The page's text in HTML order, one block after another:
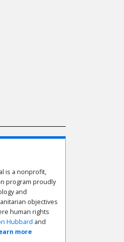
is a nonprofit,
program proudly
and
objectives
human rights
Hubbard and
more